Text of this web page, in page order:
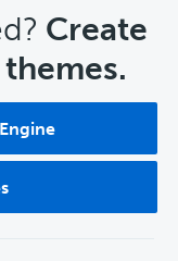
Create